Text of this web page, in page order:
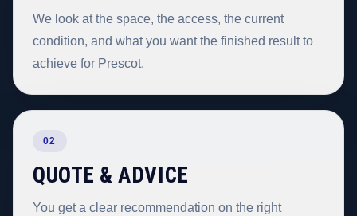
We look at the space, the access, the current
condition, and what you want the finished result to
achieve for Prescot.
02
QUOTE & ADVICE
You get a clear recommendation on the right